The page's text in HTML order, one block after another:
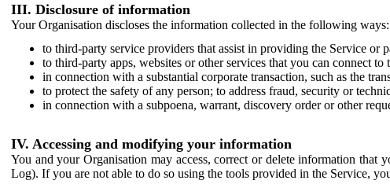
III. Disclosure of information
Your Organisation discloses the information collected in the following ways:
to third-party service providers that assist in providing the Service or
to third-party apps, websites or other services that you can connect to
in connection with a substantial corporate transaction, such as the
to protect the safety of any person; to address fraud, security or
in connection with a subpoena, warrant, discovery order or other
IV. Accessing and modifying your information
You and your Organisation may access, correct or delete information
Log). If you are not able to do so using the tools provided in the Service,